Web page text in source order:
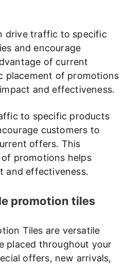
drive traffic to specific
and encourage
of current
placement of promotions
and effectiveness.
to specific products
customers to
offers. This
promotions helps
and effectiveness.
promotion tiles
Tiles are versatile
placed throughout your
offers, new arrivals,